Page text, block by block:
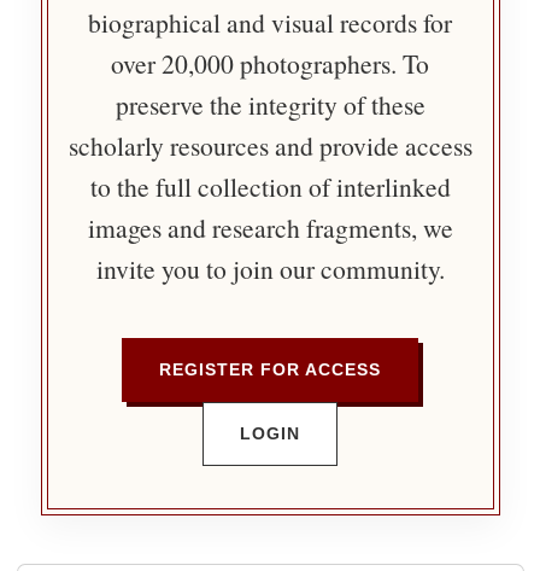
biographical and visual records for
over 20,000 photographers. To
preserve the integrity of these
scholarly resources and provide access
to the full collection of interlinked
images and research fragments, we
invite you to join our community.
REGISTER FOR ACCESS
LOGIN